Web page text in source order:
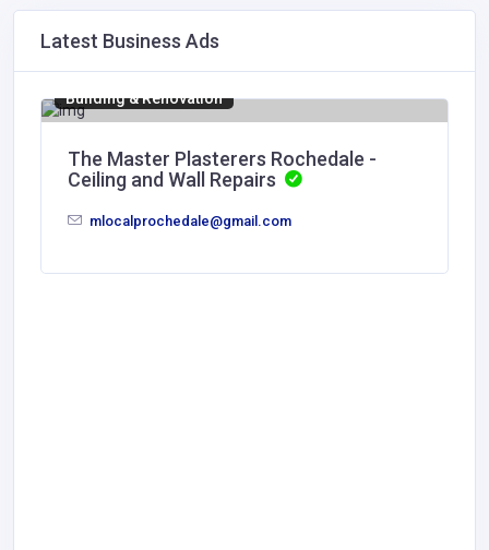
Latest Business Ads
Building & Renovation
The Master Plasterers Rochedale -
Ceiling and Wall Repairs
mlocalprochedale@gmail.com